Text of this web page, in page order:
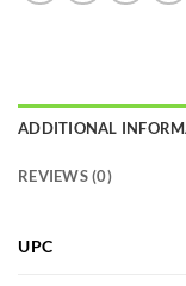
ADDITIONAL
REVIEWS (0)
UPC